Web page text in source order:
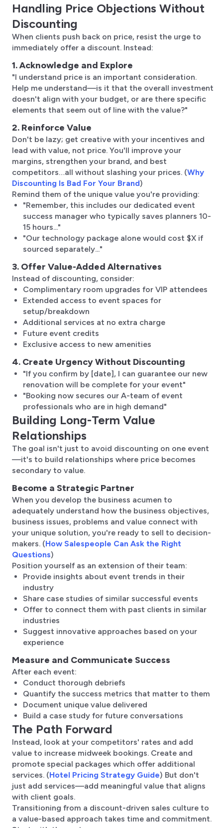
Handling Price Objections Without
Discounting
When clients push back on price, resist the urge to
immediately offer a discount. Instead:
1. Acknowledge and Explore
"I understand price is an important consideration.
Help me understand—is it that the overall investment
doesn't align with your budget, or are there specific
elements that seem out of line with the value?"
2. Reinforce Value
Don't be lazy; get creative with your incentives and
lead with value, not price. You'll improve your
margins, strengthen your brand, and best
competitors…all without slashing your prices. (Why
Discounting Is Bad For Your Brand)
Remind them of the unique value you're providing:
"Remember, this includes our dedicated event
success manager who typically saves planners 10-
15 hours..."
"Our technology package alone would cost $X if
sourced separately..."
3. Offer Value-Added Alternatives
Instead of discounting, consider:
Complimentary room upgrades for VIP attendees
Extended access to event spaces for
setup/breakdown
Additional services at no extra charge
Future event credits
Exclusive access to new amenities
4. Create Urgency Without Discounting
"If you confirm by [date], I can guarantee our new
renovation will be complete for your event"
"Booking now secures our A-team of event
professionals who are in high demand"
Building Long-Term Value
Relationships
The goal isn't just to avoid discounting on one event
—it's to build relationships where price becomes
secondary to value.
Become a Strategic Partner
When you develop the business acumen to
adequately understand how the business objectives,
business issues, problems and value connect with
your unique solution, you're ready to sell to decision-
makers. (How Salespeople Can Ask the Right
Questions)
Position yourself as an extension of their team:
Provide insights about event trends in their
industry
Share case studies of similar successful events
Offer to connect them with past clients in similar
industries
Suggest innovative approaches based on your
experience
Measure and Communicate Success
After each event:
Conduct thorough debriefs
Quantify the success metrics that matter to them
Document unique value delivered
Build a case study for future conversations
The Path Forward
Instead, look at your competitors' rates and add
value to increase midweek bookings. Create and
promote special packages which offer additional
services. (Hotel Pricing Strategy Guide) But don't
just add services—add meaningful value that aligns
with client goals.
Transitioning from a discount-driven sales culture to
a value-based approach takes time and commitment.